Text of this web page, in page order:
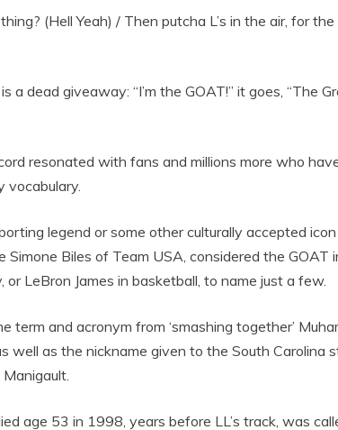
(Hell Yeah) / Then putcha L’s in the air, for
a dead giveaway: “I’m the GOAT!” it goes, “The
resonated with fans and millions more who
vocabulary.
legend or some other culturally accepted
Simone Biles of Team USA, considered the GOAT
LeBron James in basketball, to name just a few.
term and acronym from ‘smashing together’
well as the nickname given to the South Carolina
Manigault.
age 53 in 1998, years before LL’s track, was